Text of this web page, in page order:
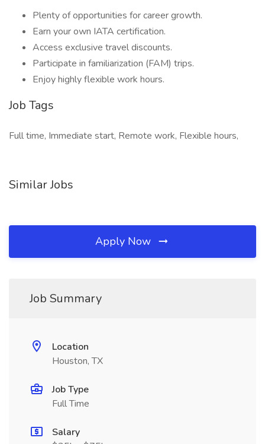
Plenty of opportunities for career growth.
Earn your own IATA certification.
Access exclusive travel discounts.
Participate in familiarization (FAM) trips.
Enjoy highly flexible work hours.
Job Tags
Full time, Immediate start, Remote work, Flexible hours,
Similar Jobs
Apply Now
Job Summary
Location
Houston, TX
Job Type
Full Time
Salary